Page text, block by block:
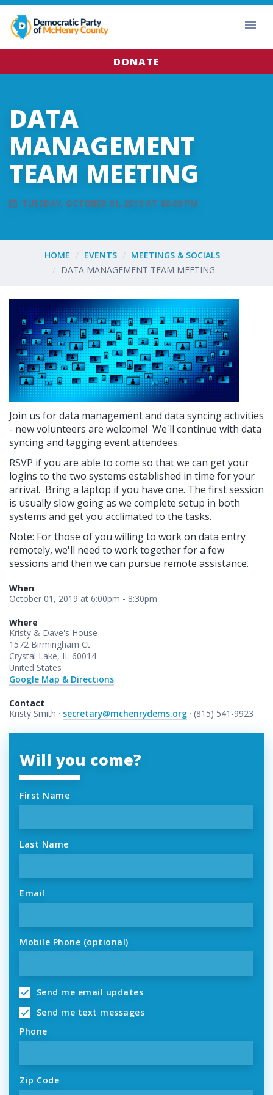
DONATE
DATA
MANAGEMENT
TEAM MEETING
TUESDAY, OCTOBER 01, 2019 AT 06:00 PM
HOME EVENTS
MEETINGS & SOCIALS
DATA MANAGEMENT TEAM MEETING
Join us for data management and data syncing activities
- new volunteers are welcome! We'll continue with data
syncing and tagging event attendees.
RSVP if you are able to come so that we can get your
logins to the two systems established in time for your
arrival. Bring a laptop if you have one. The first session
is usually slow going as we complete setup in both
systems and get you acclimated to the tasks.
Note: For those of you willing to work on data entry
remotely, we'll need to work together for a few
sessions and then we can pursue remote assistance.
When
October 01, 2019 at 6:00pm - 8:30pm
Where
Kristy & Dave's House
1572 Birmingham Ct
Crystal Lake, IL 60014
United States
Google Map & Directions
Contact
Kristy Smith · secretary@mchenrydems.org · (815) 541-9923
Will you come?
First Name
Last Name
Email
Mobile Phone (optional)
Send me email updates
Send me text messages
Phone
Zip Code